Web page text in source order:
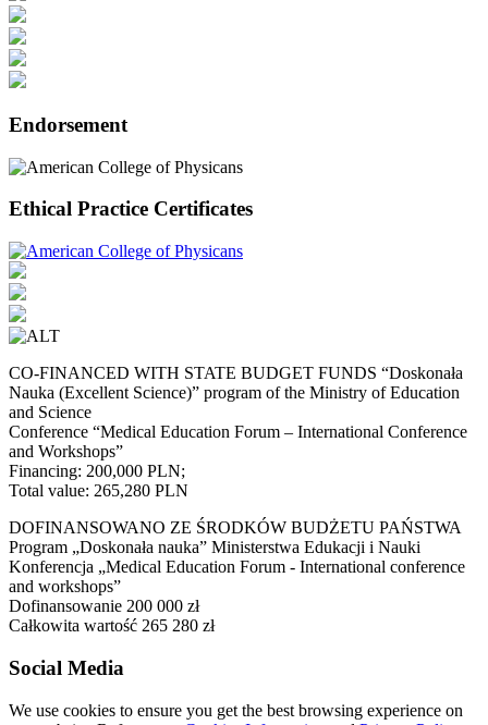
Endorsement
Ethical Practice Certificates
CO-FINANCED WITH STATE BUDGET FUNDS “Doskonała
Nauka (Excellent Science)” program of the Ministry of Education
and Science
Conference “Medical Education Forum – International Conference
and Workshops”
Financing: 200,000 PLN;
Total value: 265,280 PLN
DOFINANSOWANO ZE ŚRODKÓW BUDŻETU PAŃSTWA
Program „Doskonała nauka” Ministerstwa Edukacji i Nauki
Konferencja „Medical Education Forum - International conference
and workshops”
Dofinansowanie 200 000 zł
Całkowita wartość 265 280 zł
Social Media
We use cookies to ensure you get the best browsing experience on